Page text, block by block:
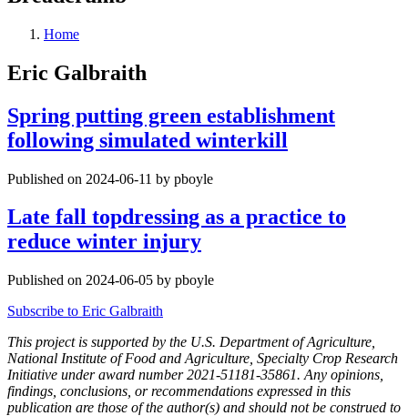
Home
Eric Galbraith
Spring putting green establishment
following simulated winterkill
Published on 2024-06-11 by pboyle
Late fall topdressing as a practice to
reduce winter injury
Published on 2024-06-05 by pboyle
Subscribe to Eric Galbraith
This project is supported by the U.S. Department of Agriculture,
National Institute of Food and Agriculture, Specialty Crop Research
Initiative under award number 2021-51181-35861. Any opinions,
findings, conclusions, or recommendations expressed in this
publication are those of the author(s) and should not be construed to